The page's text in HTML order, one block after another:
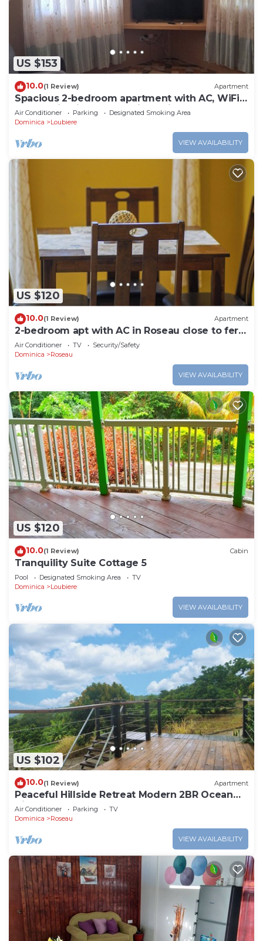
US $153
10.0(1 Review) Apartment
Spacious 2-bedroom apartment with AC, WiFi
and parking in serene Pointe Michel
Air Conditioner Parking
Designated Smoking Area
Dominica
Loubiere
VIEW AVAILABILITY
US $120
10.0(1 Review) Apartment
2-bedroom apt with AC in Roseau close to ferry
tml, supermarkets, buses etc
Air Conditioner TV
Security/Safety
Dominica
Roseau
VIEW AVAILABILITY
US $120
10.0(1 Review) Cabin
Tranquility Suite Cottage 5
Pool Designated Smoking Area
TV
Dominica
Loubiere
VIEW AVAILABILITY
US $102
10.0(1 Review) Apartment
Peaceful Hillside Retreat Modern 2BR Ocean
View Solar Backup Near Roseau
Air Conditioner Parking
TV
Dominica
Roseau
VIEW AVAILABILITY